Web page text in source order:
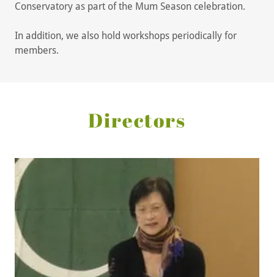
Conservatory as part of the Mum Season celebration.
In addition, we also hold workshops periodically for
members.
Directors